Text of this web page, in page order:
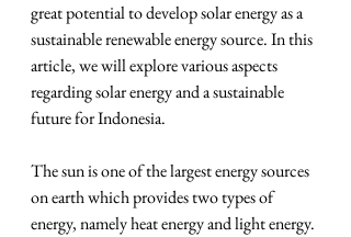
great potential to develop solar energy as a
sustainable renewable energy source. In this
article, we will explore various aspects
regarding solar energy and a sustainable
future for Indonesia.
The sun is one of the largest energy sources
on earth which provides two types of
energy, namely heat energy and light energy.